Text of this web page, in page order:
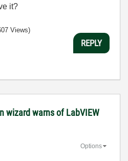
it?
Views)
REPLY
wizard warns of LabVIEW
Options